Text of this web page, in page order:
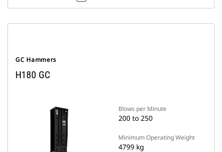
GC Hammers
H180 GC
Blows per Minute
200 to 250
Minimum Operating Weight
4799 kg